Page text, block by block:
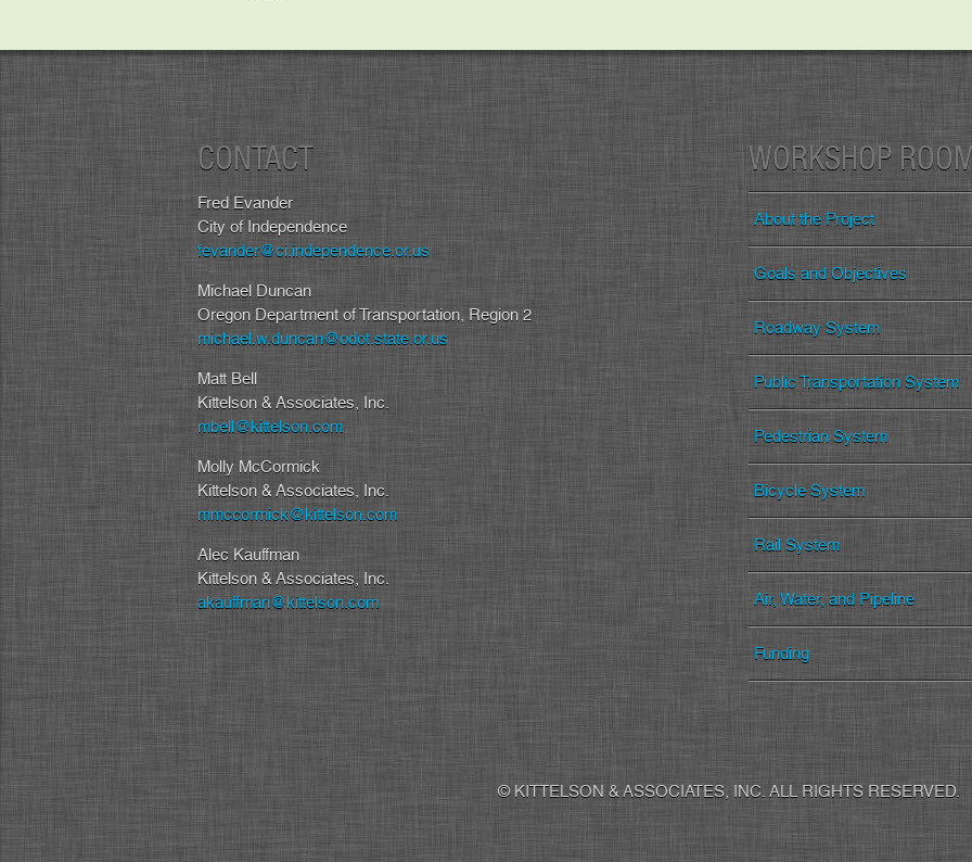
CONTACT
Fred Evander
City of Independence
fevander@ci.independence.or.us
Michael Duncan
Oregon Department of Transportation, Region 2
michael.w.duncan@odot.state.or.us
Matt Bell
Kittelson & Associates, Inc.
mbell@kittelson.com
Molly McCormick
Kittelson & Associates, Inc.
mmccormick@kittelson.com
Alec Kauffman
Kittelson & Associates, Inc.
akauffman@kittelson.com
WORKSHOP
About the Project
Goals and Objectives
Roadway System
Public Transportation System
Pedestrian System
Bicycle System
Rail System
Air, Water, and Pipeline
Funding
© KITTELSON & ASSOCIATES, INC. ALL RIGHTS RESERVED.